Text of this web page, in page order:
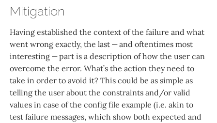
Mitigation
Having established the context of the failure and what
went wrong exactly, the last — and oftentimes most
interesting — part is a description of how the user can
overcome the error. What’s the action they need to
take in order to avoid it? This could be as simple as
telling the user about the constraints and/or valid
values in case of the config file example (i.e. akin to
test failure messages, which show both expected and